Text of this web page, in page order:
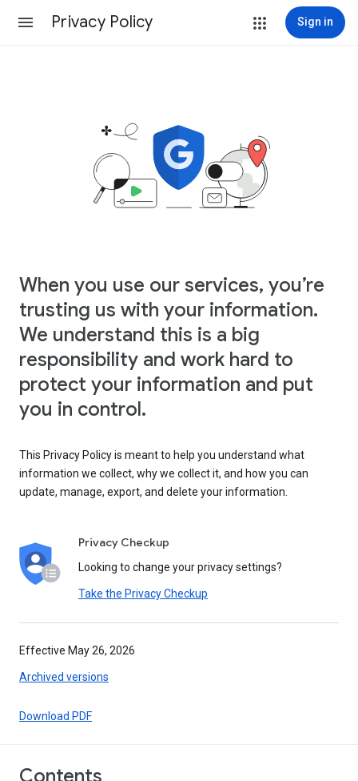
Privacy Policy Sign in
When you use our services, you’re
trusting us with your information.
We understand this is a big
responsibility and work hard to
protect your information and put
you in control.
This Privacy Policy is meant to help you understand what
information we collect, why we collect it, and how you can
update, manage, export, and delete your information.
Privacy Checkup
Looking to change your privacy settings?
Take the Privacy Checkup
Effective May 26, 2026
Archived versions
Download PDF
Contents